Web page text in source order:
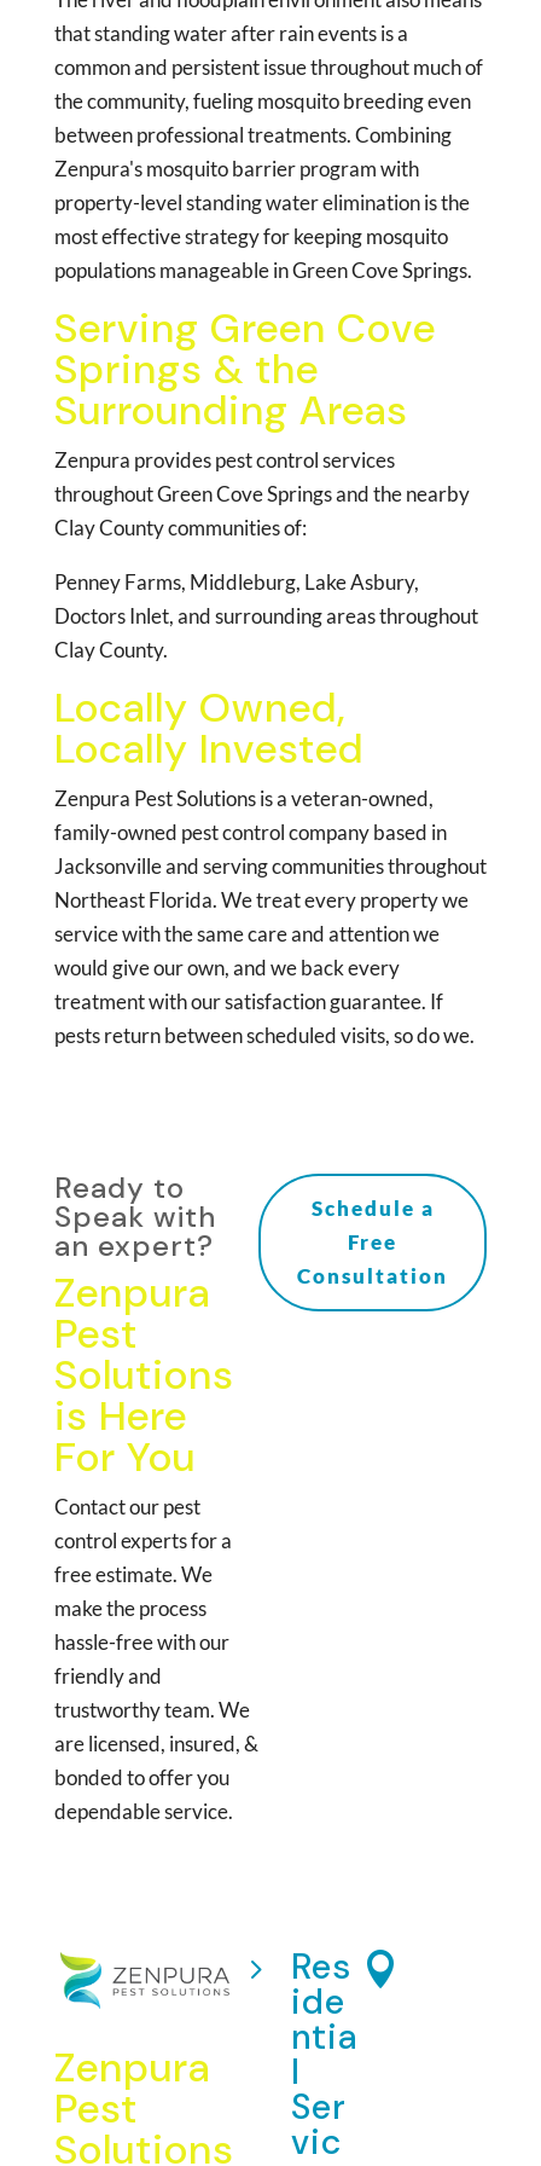
that standing water after rain events is a
common and persistent issue throughout much of
the community, fueling mosquito breeding even
between professional treatments. Combining
Zenpura's mosquito barrier program with
property-level standing water elimination is the
most effective strategy for keeping mosquito
populations manageable in Green Cove Springs.
Serving Green Cove
Springs & the
Surrounding Areas
Zenpura provides pest control services
throughout Green Cove Springs and the nearby
Clay County communities of:
Penney Farms, Middleburg, Lake Asbury,
Doctors Inlet, and surrounding areas throughout
Clay County.
Locally Owned,
Locally Invested
Zenpura Pest Solutions is a veteran-owned,
family-owned pest control company based in
Jacksonville and serving communities throughout
Northeast Florida. We treat every property we
service with the same care and attention we
would give our own, and we back every
treatment with our satisfaction guarantee. If
pests return between scheduled visits, so do we.
Ready to
Speak with
an expert?
Zenpura
Pest
Solutions
is Here
For You
Contact our pest
control experts for a
free estimate. We
make the process
hassle-free with our
friendly and
trustworthy team. We
are licensed, insured, &
bonded to offer you
dependable service.
Schedule a
Free
Consultation
Zenpura
Pest
Solutions
5 Res
ide
ntia
l
Ser
vic
